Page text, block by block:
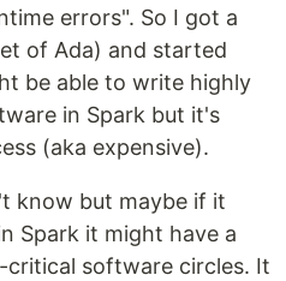
errors". So I got a
of Ada) and started
be able to write highly
in Spark but it's
(aka expensive).
know but maybe if it
Spark it might have a
software circles. It